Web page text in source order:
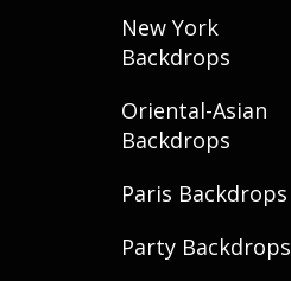
New York
Backdrops
Oriental-Asian
Backdrops
Paris Backdrops
Party Backdrops